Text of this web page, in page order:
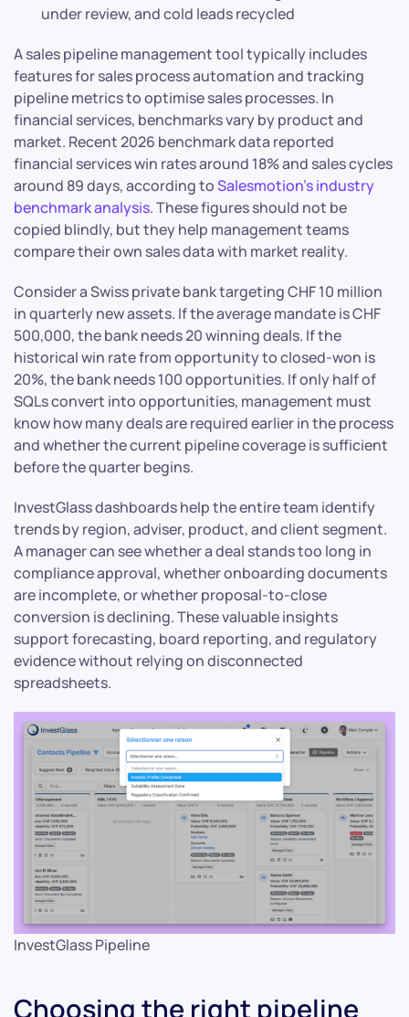
under review, and cold leads recycled
A sales pipeline management tool typically includes
features for sales process automation and tracking
pipeline metrics to optimise sales processes. In
financial services, benchmarks vary by product and
market. Recent 2026 benchmark data reported
financial services win rates around 18% and sales cycles
around 89 days, according toSalesmotion’s industry
benchmark analysis. These figures should not be
copied blindly, but they help management teams
compare their own sales data with market reality.
Consider a Swiss private bank targeting CHF 10 million
in quarterly new assets. If the average mandate is CHF
500,000, the bank needs 20 winning deals. If the
historical win rate from opportunity to closed-won is
20%, the bank needs 100 opportunities. If only half of
SQLs convert into opportunities, management must
know how many deals are required earlier in the process
and whether the current pipeline coverage is sufficient
before the quarter begins.
InvestGlass dashboards help the entire team identify
trends by region, adviser, product, and client segment.
A manager can see whether a deal stands too long in
compliance approval, whether onboarding documents
are incomplete, or whether proposal-to-close
conversion is declining. These valuable insights
support forecasting, board reporting, and regulatory
evidence without relying on disconnected
spreadsheets.
InvestGlass Pipeline
Choosing the right pipeline